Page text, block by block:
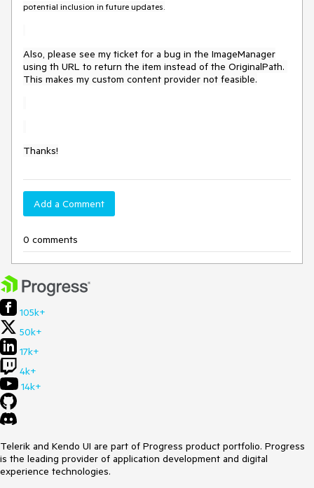
potential inclusion in future updates.
Also, please see my ticket for a bug in the ImageManager
using th URL to return the item instead of the OriginalPath.
This makes my custom content provider not feasible.
Thanks!
Add a Comment
0 comments
105k+
50k+
17k+
4k+
14k+
Telerik and Kendo UI are part of Progress product portfolio. Progress
is the leading provider of application development and digital
experience technologies.